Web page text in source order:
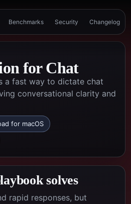
Benchmarks Security Changelog
for Chat
a fast way to dictate chat
conversational clarity and
for macOS
solves
rapid responses, but